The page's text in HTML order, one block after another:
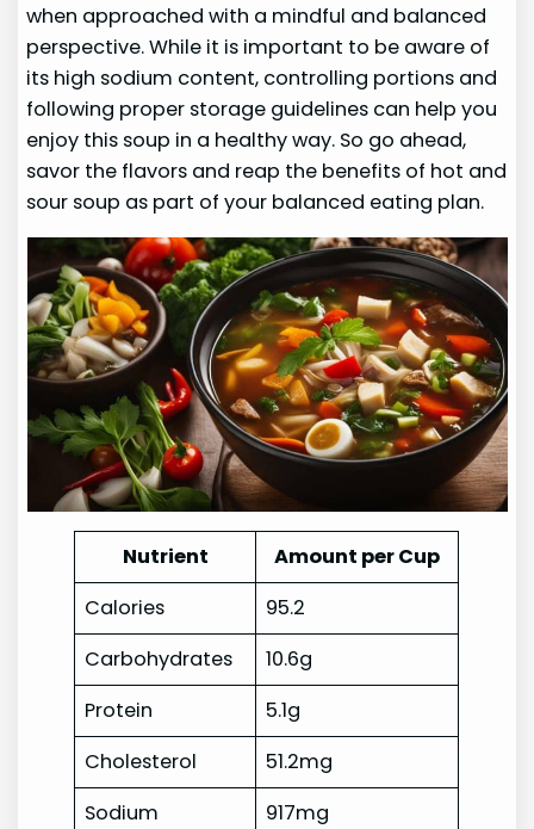
when approached with a mindful and balanced
perspective. While it is important to be aware of
its high sodium content, controlling portions and
following proper storage guidelines can help you
enjoy this soup in a healthy way. So go ahead,
savor the flavors and reap the benefits of hot and
sour soup as part of your balanced eating plan.
Nutrient
Amount per Cup
Calories
95.2
Carbohydrates
10.6g
Protein
5.1g
Cholesterol
51.2mg
Sodium
917mg